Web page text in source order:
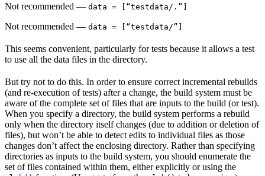
Not recommended — data = [“testdata/.”]
Not recommended — data = [“testdata/”]
This seems convenient, particularly for tests because it allows a test
to use all the data files in the directory.
But try not to do this. In order to ensure correct incremental rebuilds
(and re-execution of tests) after a change, the build system must be
aware of the complete set of files that are inputs to the build (or test).
When you specify a directory, the build system performs a rebuild
only when the directory itself changes (due to addition or deletion of
files), but won’t be able to detect edits to individual files as those
changes don’t affect the enclosing directory. Rather than specifying
directories as inputs to the build system, you should enumerate the
set of files contained within them, either explicitly or using the